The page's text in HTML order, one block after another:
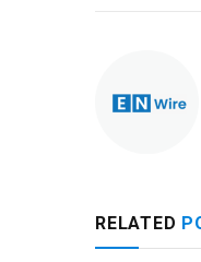
RELATED